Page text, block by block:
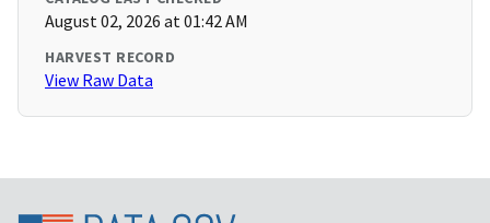
August 02, 2026 at 01:42 AM
HARVEST RECORD
View Raw Data